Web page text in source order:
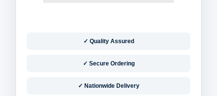
✓ Quality Assured
✓ Secure Ordering
✓ Nationwide Delivery